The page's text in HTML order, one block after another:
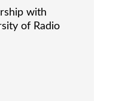
with
of Radio